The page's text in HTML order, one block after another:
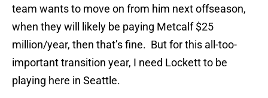
team wants to move on from him next offseason,
when they will likely be paying Metcalf $25
million/year, then that’s fine. But for this all-too-
important transition year, I need Lockett to be
playing here in Seattle.